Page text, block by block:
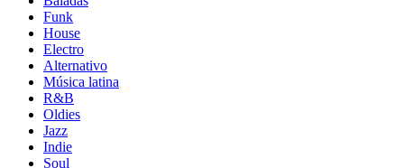
Funk
House
Electro
Alternativo
Música latina
R&B
Oldies
Jazz
Indie
Soul